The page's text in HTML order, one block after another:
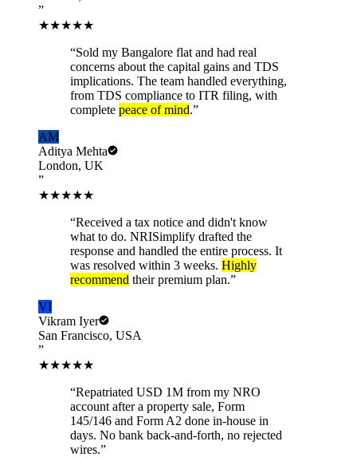
”
★★★★★
“Sold my Bangalore flat and had real
concerns about the capital gains and TDS
implications. The team handled everything,
from TDS compliance to ITR filing, with
complete peace of mind.”
AM
Aditya Mehta
London, UK
”
★★★★★
“Received a tax notice and didn't know
what to do. NRISimplify drafted the
response and handled the entire process. It
was resolved within 3 weeks. Highly
recommend their premium plan.”
VI
Vikram Iyer
San Francisco, USA
”
★★★★★
“Repatriated USD 1M from my NRO
account after a property sale, Form
145/146 and Form A2 done in-house in
days. No bank back-and-forth, no rejected
wires.”